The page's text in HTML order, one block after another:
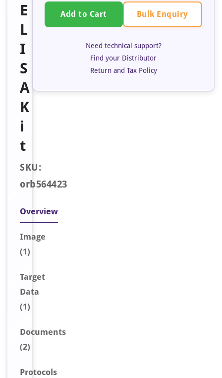
E
L
I
S
A
K
i
t
SKU:
orb564423
Overview
Image
(1)
Target
Data
(1)
Documents
(2)
Protocols
Add to Cart Bulk Enquiry
Need technical support?
Find your Distributor
Return and Tax Policy